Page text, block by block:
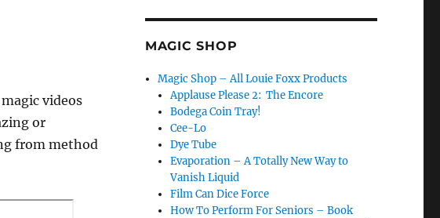
videos
or
from method
MAGIC SHOP
Magic Shop – All Louie Foxx Products
Applause Please 2: The Encore
Bodega Coin Tray!
Cee-Lo
Dye Tube
Evaporation – A Totally New Way to
Vanish Liquid
Film Can Dice Force
How To Perform For Seniors – Book